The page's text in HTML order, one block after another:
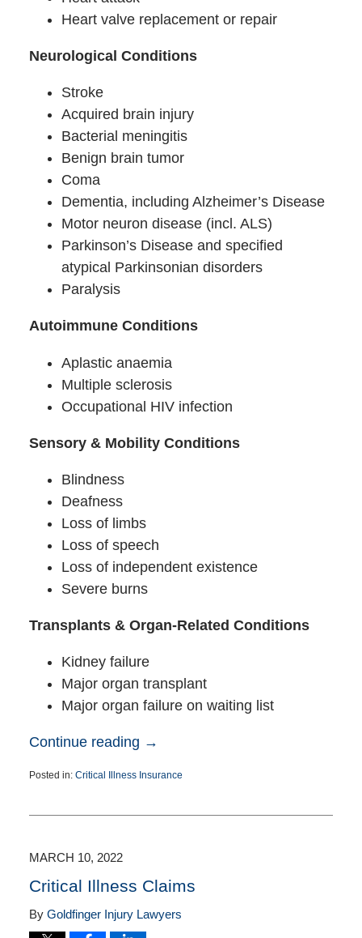
Heart valve replacement or repair
Neurological Conditions
Stroke
Acquired brain injury
Bacterial meningitis
Benign brain tumor
Coma
Dementia, including Alzheimer’s Disease
Motor neuron disease (incl. ALS)
Parkinson’s Disease and specified
atypical Parkinsonian disorders
Paralysis
Autoimmune Conditions
Aplastic anaemia
Multiple sclerosis
Occupational HIV infection
Sensory & Mobility Conditions
Blindness
Deafness
Loss of limbs
Loss of speech
Loss of independent existence
Severe burns
Transplants & Organ-Related Conditions
Kidney failure
Major organ transplant
Major organ failure on waiting list
Continue reading →
Posted in: Critical Illness Insurance
29,
pm
MARCH 10, 2022
Critical Illness Claims
By Goldfinger Injury Lawyers